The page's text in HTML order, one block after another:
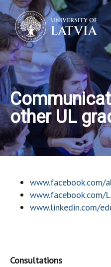
other UL
www.facebook.com/
www.linkedin.com/
Consultations